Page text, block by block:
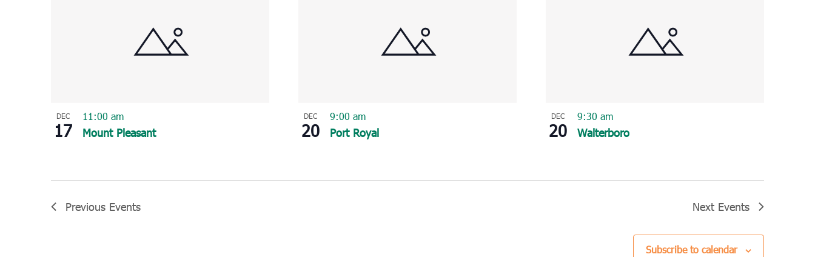
DEC
17 Mount Pleasant
11:00 am DEC
20 Port Royal
9:00 am DEC
20 Walterboro
9:30 am
Previous Events Next Events
Subscribe to calendar